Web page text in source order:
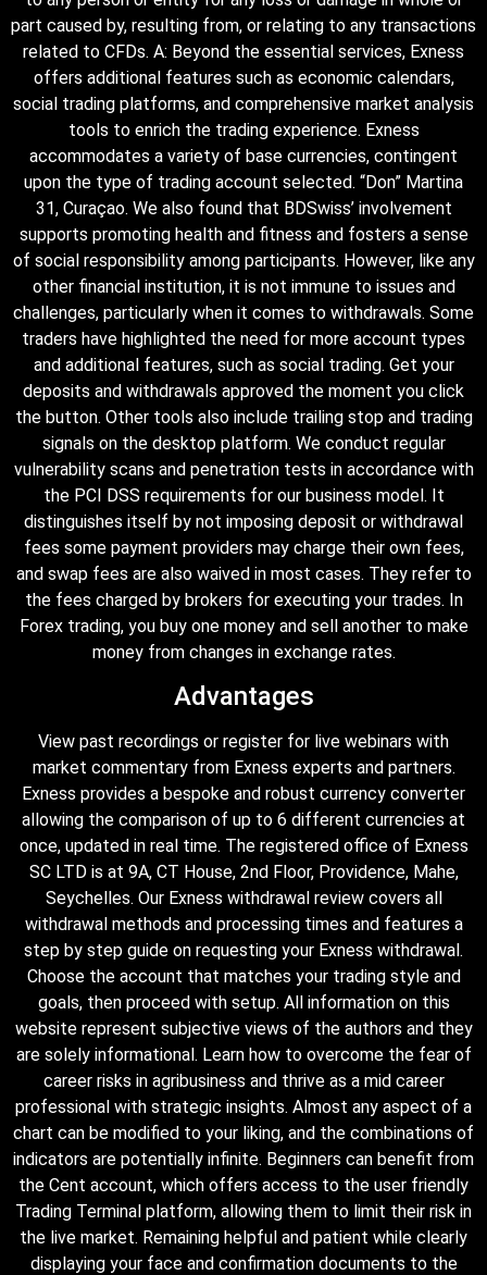
part caused by, resulting from, or relating to any transactions
related to CFDs. A: Beyond the essential services, Exness
offers additional features such as economic calendars,
social trading platforms, and comprehensive market analysis
tools to enrich the trading experience. Exness
accommodates a variety of base currencies, contingent
upon the type of trading account selected. “Don” Martina
31, Curaçao. We also found that BDSwiss’ involvement
supports promoting health and fitness and fosters a sense
of social responsibility among participants. However, like any
other financial institution, it is not immune to issues and
challenges, particularly when it comes to withdrawals. Some
traders have highlighted the need for more account types
and additional features, such as social trading. Get your
deposits and withdrawals approved the moment you click
the button. Other tools also include trailing stop and trading
signals on the desktop platform. We conduct regular
vulnerability scans and penetration tests in accordance with
the PCI DSS requirements for our business model. It
distinguishes itself by not imposing deposit or withdrawal
fees some payment providers may charge their own fees,
and swap fees are also waived in most cases. They refer to
the fees charged by brokers for executing your trades. In
Forex trading, you buy one money and sell another to make
money from changes in exchange rates.
Advantages
View past recordings or register for live webinars with
market commentary from Exness experts and partners.
Exness provides a bespoke and robust currency converter
allowing the comparison of up to 6 different currencies at
once, updated in real time. The registered office of E​xness
SC LTD is at 9A, CT House, 2nd Floor, Providence, Mahe,
Seychelles. Our Exness withdrawal review covers all
withdrawal methods and processing times and features a
step by step guide on requesting your Exness withdrawal.
Choose the account that matches your trading style and
goals, then proceed with setup. All information on this
website represent subjective views of the authors and they
are solely informational. Learn how to overcome the fear of
career risks in agribusiness and thrive as a mid career
professional with strategic insights. Almost any aspect of a
chart can be modified to your liking, and the combinations of
indicators are potentially infinite. Beginners can benefit from
the Cent account, which offers access to the user friendly
Trading Terminal platform, allowing them to limit their risk in
the live market. Remaining helpful and patient while clearly
displaying your face and confirmation documents to the